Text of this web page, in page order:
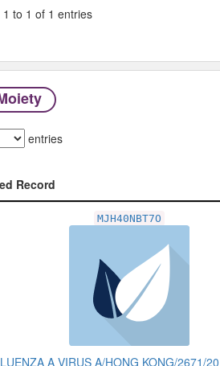
1 to 1 of 1 entries
entries
Record
MJH40NBT7O
A VIRUS A/HONG KONG/2671/